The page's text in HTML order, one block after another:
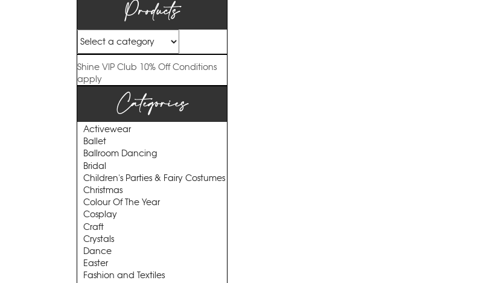
Products
Shine VIP Club 10% Off Conditions
apply
Categories
Activewear
Ballet
Ballroom Dancing
Bridal
Children's Parties & Fairy Costumes
Christmas
Colour Of The Year
Cosplay
Craft
Crystals
Dance
Easter
Fashion and Textiles